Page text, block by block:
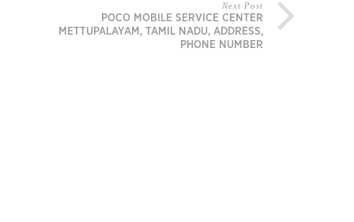
Next Post
POCO MOBILE SERVICE CENTER
METTUPALAYAM, TAMIL NADU, ADDRESS,
PHONE NUMBER